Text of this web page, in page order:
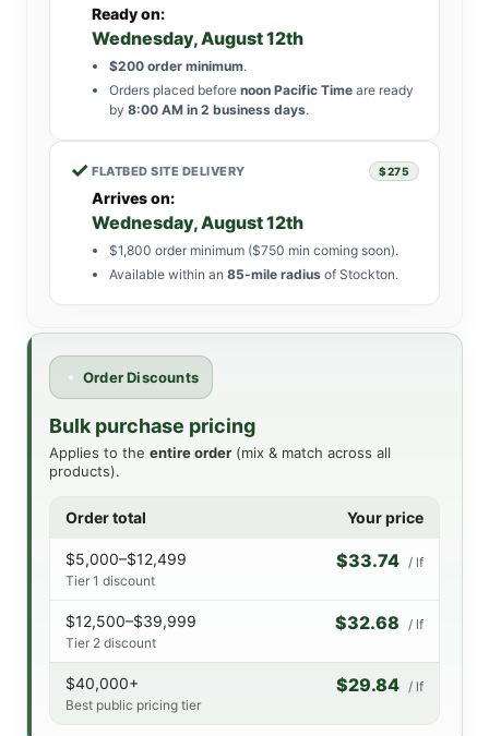
Ready on:
Wednesday, August 12th
$200 order minimum.
Orders placed before noon Pacific Time are ready
by 8:00 AM in 2 business days.
✓ FLATBED SITE DELIVERY $275
Arrives on:
Wednesday, August 12th
$1,800 order minimum ($750 min coming soon).
Available within an 85-mile radius of Stockton.
Order Discounts
Bulk purchase pricing
Applies to the entire order (mix & match across all
products).
Order total Your price
$5,000–$12,499
Tier 1 discount
$33.74 / lf
$12,500–$39,999
Tier 2 discount
$32.68 / lf
$40,000+
Best public pricing tier
$29.84 / lf